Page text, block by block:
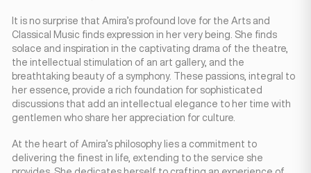
It is no surprise that Amira’s profound love for the Arts and
Classical Music finds expression in her very being. She finds
solace and inspiration in the captivating drama of the theatre,
the intellectual stimulation of an art gallery, and the
breathtaking beauty of a symphony. These passions, integral to
her essence, provide a rich foundation for sophisticated
discussions that add an intellectual elegance to her time with
gentlemen who share her appreciation for culture.
At the heart of Amira’s philosophy lies a commitment to
delivering the finest in life, extending to the service she